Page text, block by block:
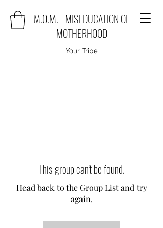
M.O.M. - MISEDUCATION OF
MOTHERHOOD
Your Tribe
This group can't be found.
Head back to the Group List and try
again.